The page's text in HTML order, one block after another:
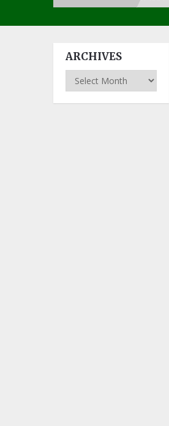
ARCHIVES
Archives